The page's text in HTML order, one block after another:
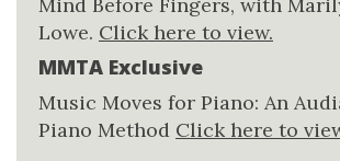
Lowe. Click here to view.
MMTA Exclusive
Music Moves for Piano: An
Piano Method Click here to